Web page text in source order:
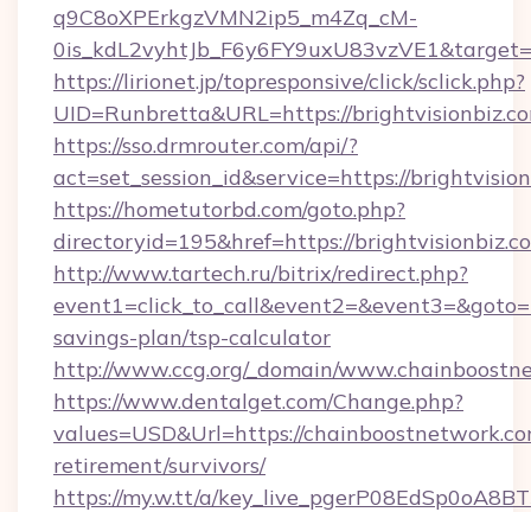
q9C8oXPErkgzVMN2ip5_m4Zq_cM-
https://lirionet.jp/topresponsive/click/sclick.php?
UID=Runbretta&URL=https://
https://sso.drmrouter.com/api/?
act=set_session_id&service=https://
https://hometutorbd.com/goto.php?
directoryid=195&href=https://
http://www.tartech.ru/bitrix/redirect.php?
savings-plan/tsp-calculator
http://www.ccg.org/_domain/
https://www.dentalget.com/Change.php?
values=USD&Url=https://
retirement/survivors/
https://my.w.tt/a/